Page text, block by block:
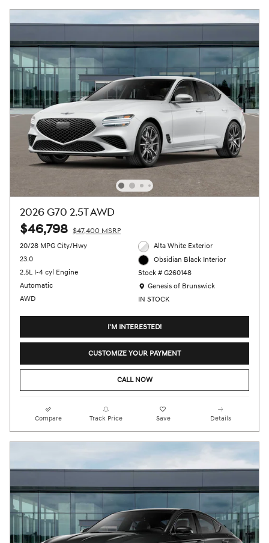
2026 G70 2.5T AWD
$46,798 $47,400 MSRP
20/28 MPG City/Hwy
23.0
2.5L I-4 cyl Engine
Automatic
AWD
Alta White Exterior
Obsidian Black Interior
Stock # G260148
Location: Genesis of Brunswick
Genesis of Brunswick
IN STOCK
I'M INTERESTED!
CUSTOMIZE YOUR PAYMENT
CALL NOW
Compare Track Price Save Details